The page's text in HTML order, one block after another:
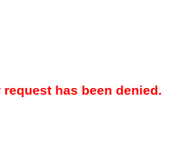
request has been denied.